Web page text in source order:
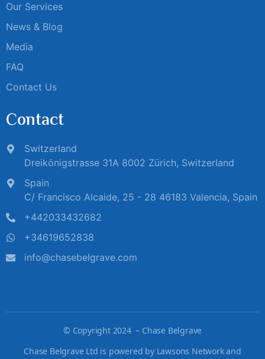
Our Services
News & Blog
Media
FAQ
Contact Us
Contact
Switzerland
Dreikönigstrasse 31A 8002 Zürich, Switzerland
Spain
C/ Francisco Alcaide, 25 - 28 46183 Valencia, Spain
+442033432682
+34619652838
info@chasebelgrave.com
© Copyright 2024 – Chase Belgrave
Chase Belgrave Ltd is powered by Lawsons Network and